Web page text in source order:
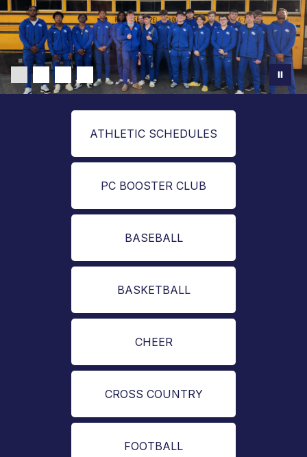
ATHLETIC SCHEDULES
PC BOOSTER CLUB
BASEBALL
BASKETBALL
CHEER
CROSS COUNTRY
FOOTBALL